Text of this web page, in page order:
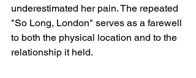
underestimated her pain. The repeated
"So Long, London" serves as a farewell
to both the physical location and to the
relationship it held.